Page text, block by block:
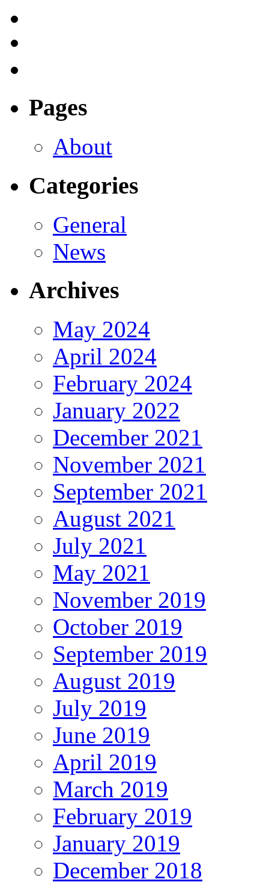
Pages
About
Categories
General
News
Archives
May 2024
April 2024
February 2024
January 2022
December 2021
November 2021
September 2021
August 2021
July 2021
May 2021
November 2019
October 2019
September 2019
August 2019
July 2019
June 2019
April 2019
March 2019
February 2019
January 2019
December 2018